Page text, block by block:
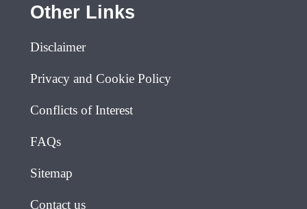
Other Links
Disclaimer
Privacy and Cookie Policy
Conflicts of Interest
FAQs
Sitemap
Contact us